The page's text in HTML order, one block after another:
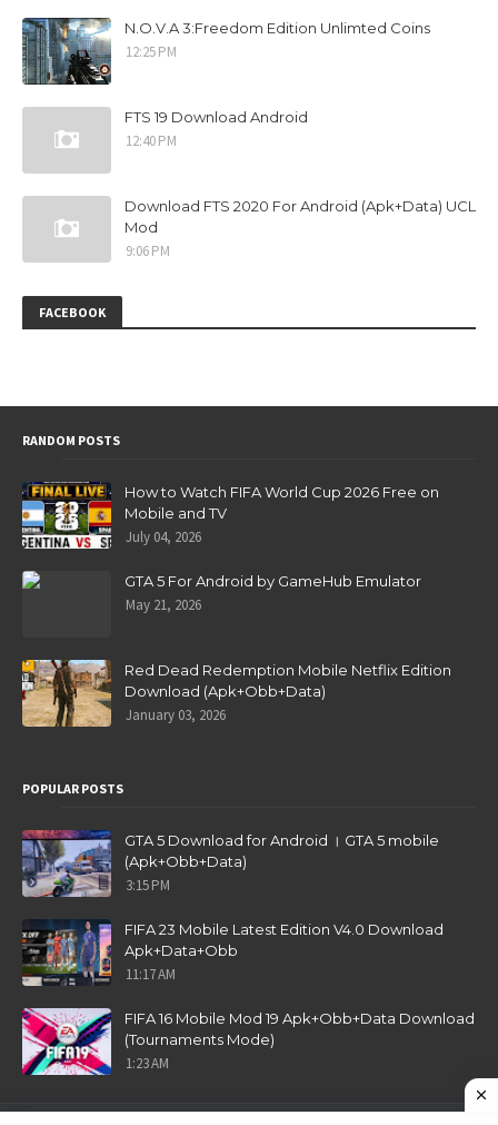
N.O.V.A 3:Freedom Edition Unlimted Coins
12:25 PM
FTS 19 Download Android
12:40 PM
Download FTS 2020 For Android (Apk+Data) UCL
Mod
9:06 PM
FACEBOOK
RANDOM POSTS
How to Watch FIFA World Cup 2026 Free on
Mobile and TV
July 04, 2026
GTA 5 For Android by GameHub Emulator
May 21, 2026
Red Dead Redemption Mobile Netflix Edition
Download (Apk+Obb+Data)
January 03, 2026
POPULAR POSTS
GTA 5 Download for Android । GTA 5 mobile
(Apk+Obb+Data)
3:15 PM
FIFA 23 Mobile Latest Edition V4.0 Download
Apk+Data+Obb
11:17 AM
FIFA 16 Mobile Mod 19 Apk+Obb+Data Download
(Tournaments Mode)
1:23 AM